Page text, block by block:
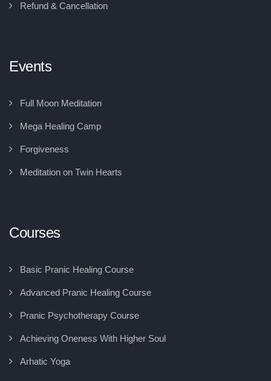
Refund & Cancellation
Events
Full Moon Meditation
Mega Healing Camp
Forgiveness
Meditation on Twin Hearts
Courses
Basic Pranic Healing Course
Advanced Pranic Healing Course
Pranic Psychotherapy Course
Achieving Oneness With Higher Soul
Arhatic Yoga